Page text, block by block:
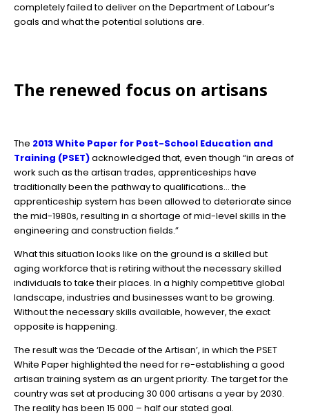
completely failed to deliver on the Department of Labour’s
goals and what the potential solutions are.
The renewed focus on artisans
The 2013 White Paper for Post-School Education and
Training (PSET)acknowledged that, even though “in areas of
work such as the artisan trades, apprenticeships have
traditionally been the pathway to qualifications… the
apprenticeship system has been allowed to deteriorate since
the mid-1980s, resulting in a shortage of mid-level skills in the
engineering and construction fields.”
What this situation looks like on the ground is a skilled but
aging workforce that is retiring without the necessary skilled
individuals to take their places. In a highly competitive global
landscape, industries and businesses want to be growing.
Without the necessary skills available, however, the exact
opposite is happening.
The result was the ‘Decade of the Artisan’, in which the PSET
White Paper highlighted the need for re-establishing a good
artisan training system as an urgent priority. The target for the
country was set at producing 30 000 artisans a year by 2030.
The reality has been 15 000 – half our stated goal.